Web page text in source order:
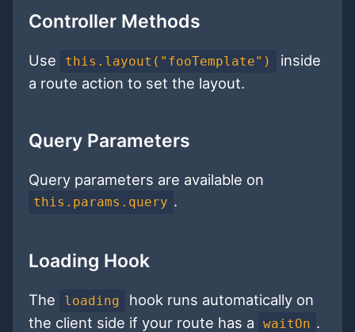
Controller Methods
Use this.layout("fooTemplate")
inside
a route action to set the layout.
Query Parameters
Query parameters are available on
this.params.query .
Loading Hook
The loading
hook runs automatically on
the client side if your route has a
waitOn .